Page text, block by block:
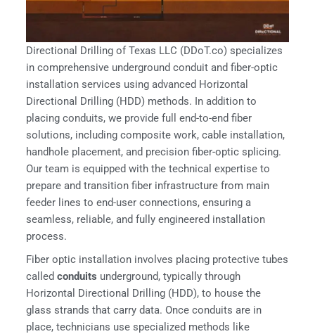
Directional Drilling of Texas LLC (DDoT.co) specializes
in comprehensive underground conduit and fiber-optic
installation services using advanced Horizontal
Directional Drilling (HDD) methods. In addition to
placing conduits, we provide full end-to-end fiber
solutions, including composite work, cable installation,
handhole placement, and precision fiber-optic splicing.
Our team is equipped with the technical expertise to
prepare and transition fiber infrastructure from main
feeder lines to end-user connections, ensuring a
seamless, reliable, and fully engineered installation
process.
Fiber optic installation involves placing protective tubes
calledconduits underground, typically through
Horizontal Directional Drilling (HDD), to house the
glass strands that carry data. Once conduits are in
place, technicians use specialized methods like